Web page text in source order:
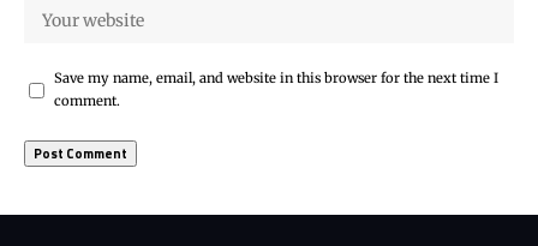
Save my name, email, and website in this browser for the next time I
comment.